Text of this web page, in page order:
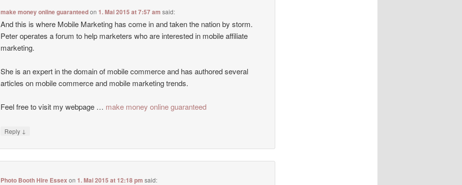
make money online guaranteedon1. Mai 2015 at 7:57 am said:
And this is where Mobile Marketing has come in and taken the nation by storm.
Peter operates a forum to help marketers who are interested in mobile affiliate
marketing.
She is an expert in the domain of mobile commerce and has authored several
articles on mobile commerce and mobile marketing trends.
Feel free to visit my webpage … make money online guaranteed
Reply ↓
Photo Booth Hire Essex on1. Mai 2015 at 12:18 pm said: